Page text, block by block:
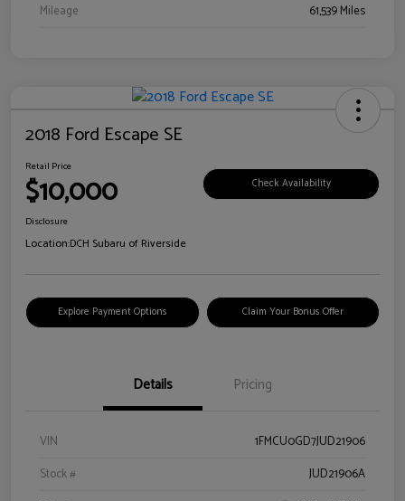
Mileage
61,539 Miles
2018 Ford Escape SE
Retail Price
$10,000 Check Availability
Disclosure
Location:DCH Subaru of Riverside
Explore Payment Options Claim Your Bonus Offer
Details Pricing
VIN
1FMCU0GD7JUD21906
Stock #
JUD21906A